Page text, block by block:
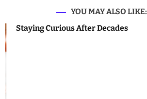
YOU MAY ALSO LIKE:
Staying Curious After Decades